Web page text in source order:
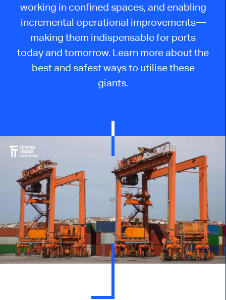
working in confined spaces, and enabling
incremental operational improvements—
making them indispensable for ports
today and tomorrow. Learn more about the
best and safest ways to utilise these
giants.